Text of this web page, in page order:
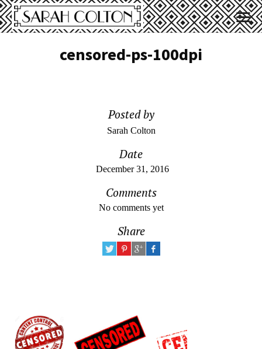
censored-ps-100dpi
Posted by
Sarah Colton
Date
December 31, 2016
Comments
No comments yet
Share